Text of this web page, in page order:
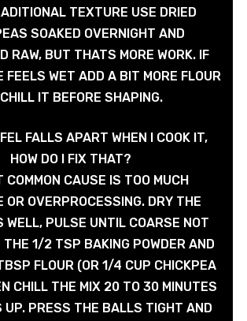
TEXTURE USE DRIED
SOAKED OVERNIGHT AND
RAW, BUT THATS MORE WORK. IF
FEELS WET ADD A BIT MORE FLOUR
IT BEFORE SHAPING.
FALLS APART WHEN I COOK IT,
HOW DO I FIX THAT?
COMMON CAUSE IS TOO MUCH
OR OVERPROCESSING. DRY THE
WELL, PULSE UNTIL COARSE NOT
THE 1/2 TSP BAKING POWDER AND
FLOUR (OR 1/4 CUP CHICKPEA
CHILL THE MIX 20 TO 30 MINUTES
UP. PRESS THE BALLS TIGHT AND